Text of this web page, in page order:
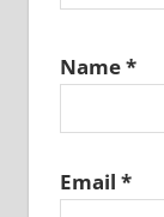
Name*
Email *